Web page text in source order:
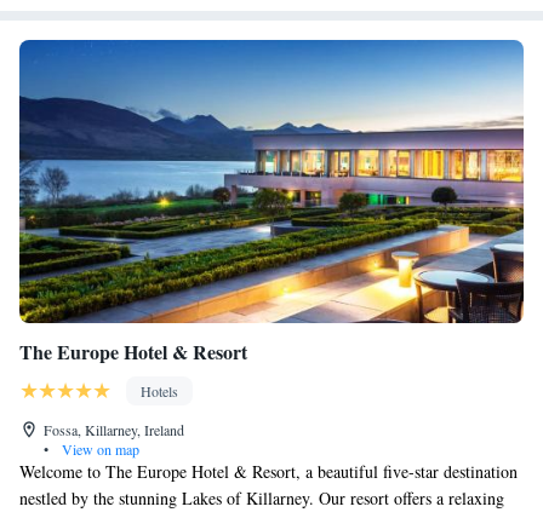
The Europe Hotel & Resort
Hotels
Fossa, Killarney, Ireland
•
View on map
Welcome to The Europe Hotel & Resort, a beautiful five-star destination
nestled by the stunning Lakes of Killarney. Our resort offers a relaxing